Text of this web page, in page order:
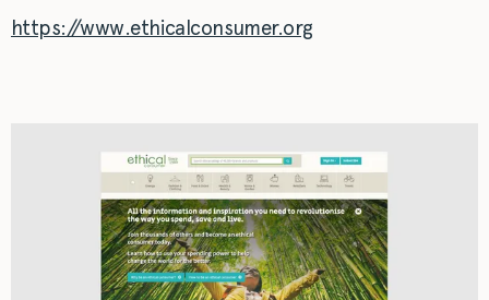
https://www.ethicalconsumer.org